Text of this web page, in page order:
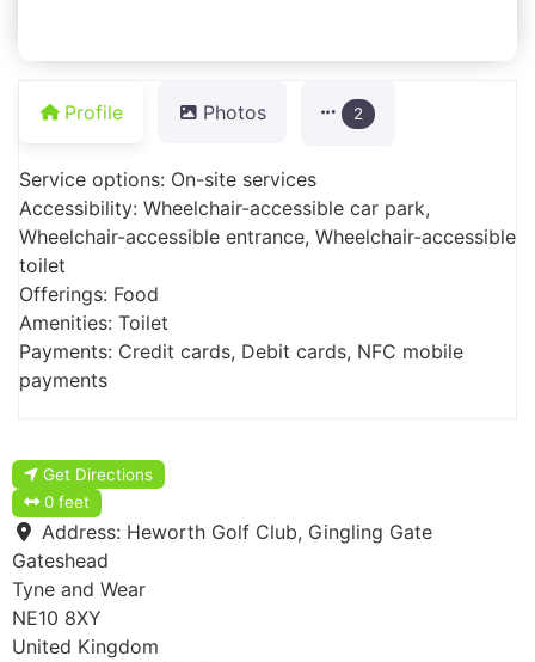
Profile Photos 2
Service options: On-site services
Accessibility: Wheelchair-accessible car park,
Wheelchair-accessible entrance, Wheelchair-accessible
toilet
Offerings: Food
Amenities: Toilet
Payments: Credit cards, Debit cards, NFC mobile
payments
Get Directions
0 feet
Address: Heworth Golf Club, Gingling Gate
Gateshead
Tyne and Wear
NE10 8XY
United Kingdom